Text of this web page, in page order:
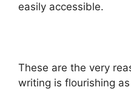
easily accessible.
These are the very
writing is flourishing